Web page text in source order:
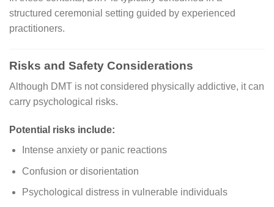
structured ceremonial setting guided by experienced
practitioners.
Risks and Safety Considerations
Although DMT is not considered physically addictive, it can
carry psychological risks.
Potential risks include:
Intense anxiety or panic reactions
Confusion or disorientation
Psychological distress in vulnerable individuals